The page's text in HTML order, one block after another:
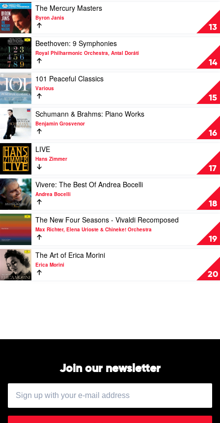
Project
–
Abrams,
Tilson
Thomas
by
Erica
Morini
Yuja
Wang,
Louisville
Orchestra,
Teddy
Abrams
13
Play
video
The
Mercury
Masters
by
Byron
Janis
The Mercury Masters
Byron Janis
14
Play
video
Beethoven:
9
Symphonies
by
Royal
Philharmonic
Orchestra,
Antal
Doráti
Beethoven: 9 Symphonies
Royal Philharmonic Orchestra, Antal Doráti
15
Play
video
101
Peaceful
Classics
by
Various
101 Peaceful Classics
Various
16
Play
video
Schumann
&
Brahms:
Piano
Works
by
Benjamin
Grosvenor
Schumann & Brahms: Piano Works
Benjamin Grosvenor
17
Play
video
LIVE
by
Hans
Zimmer
LIVE
Hans Zimmer
18
Play
video
Vivere:
The
Best
Of
Andrea
Bocelli
by
Andrea
Bocelli
Vivere: The Best Of Andrea Bocelli
Andrea Bocelli
19
Play
video
The
New
Four
Seasons
-
Vivaldi
&
The New Four Seasons - Vivaldi Recomposed
Max Richter, Elena Urioste & Chineke! Orchestra
20
Play
video
The
Art
The Art of Erica Morini
Erica Morini
Join our newsletter